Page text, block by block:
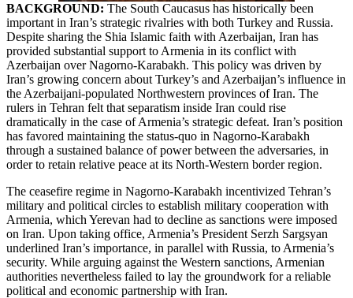
BACKGROUND: The South Caucasus has historically been
important in Iran’s strategic rivalries with both Turkey and Russia.
Despite sharing the Shia Islamic faith with Azerbaijan, Iran has
provided substantial support to Armenia in its conflict with
Azerbaijan over Nagorno-Karabakh. This policy was driven by
Iran’s growing concern about Turkey’s and Azerbaijan’s influence in
the Azerbaijani-populated Northwestern provinces of Iran. The
rulers in Tehran felt that separatism inside Iran could rise
dramatically in the case of Armenia’s strategic defeat. Iran’s position
has favored maintaining the status-quo in Nagorno-Karabakh
through a sustained balance of power between the adversaries, in
order to retain relative peace at its North-Western border region.
The ceasefire regime in Nagorno-Karabakh incentivized Tehran’s
military and political circles to establish military cooperation with
Armenia, which Yerevan had to decline as sanctions were imposed
on Iran. Upon taking office, Armenia’s President Serzh Sargsyan
underlined Iran’s importance, in parallel with Russia, to Armenia’s
security. While arguing against the Western sanctions, Armenian
authorities nevertheless failed to lay the groundwork for a reliable
political and economic partnership with Iran.